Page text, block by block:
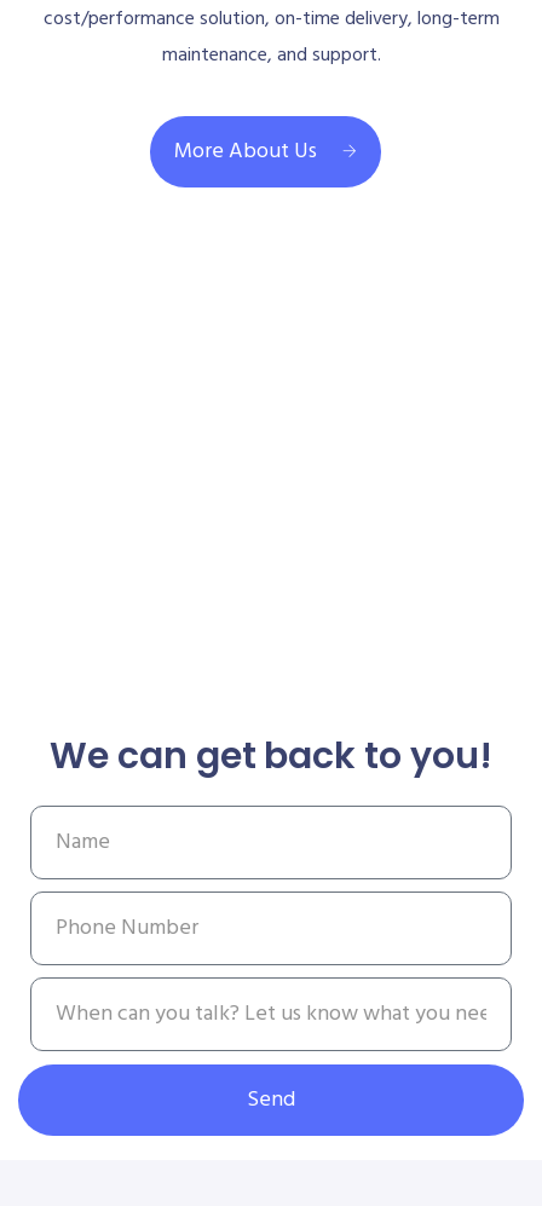
cost/performance solution, on-time delivery, long-term
maintenance, and support.
More About Us
We can get back to you!
Send